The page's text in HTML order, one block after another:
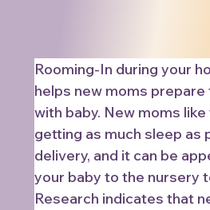
Rooming-In during your
helps new moms
with baby. New moms
getting as much sleep as
delivery, and it can be
your baby to the nursery
Research indicates that